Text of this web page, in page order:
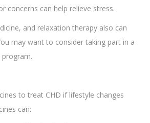
concerns can help relieve stress.
and relaxation therapy also can
may want to consider taking part in a
to treat CHD if lifestyle changes
can: